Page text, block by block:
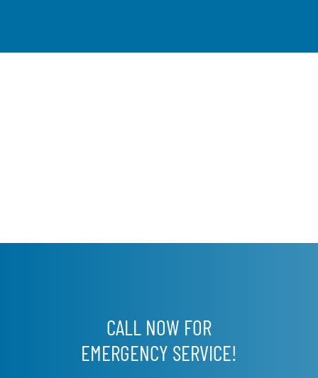
CALL NOW FOR
EMERGENCY SERVICE!